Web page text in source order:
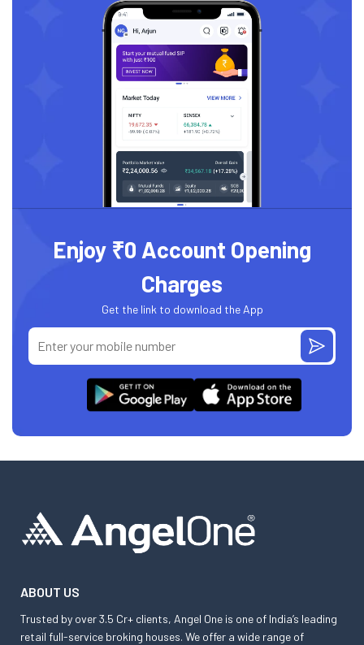
Enjoy ₹0 Account Opening
Charges
Get the link to download the App
ABOUT US
Trusted by over 3.5 Cr+ clients, Angel One is one of India’s leading
retail full-service broking houses. We offer a wide range of